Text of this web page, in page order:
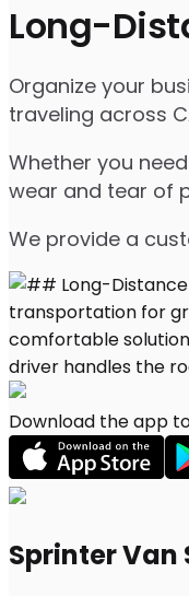
Long-
Organize your
traveling across
Whether you
wear and tear of
We provide a
Download the app
Sprinter